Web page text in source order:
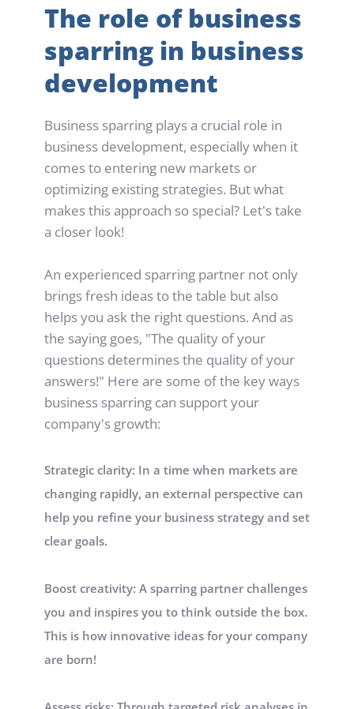
The role of business
sparring in business
development
Business sparring plays a crucial role in
business development, especially when it
comes to entering new markets or
optimizing existing strategies. But what
makes this approach so special? Let's take
a closer look!
An experienced sparring partner not only
brings fresh ideas to the table but also
helps you ask the right questions. And as
the saying goes, "The quality of your
questions determines the quality of your
answers!" Here are some of the key ways
business sparring can support your
company's growth:
Strategic clarity: In a time when markets are
changing rapidly, an external perspective can
help you refine your business strategy and set
clear goals.
Boost creativity: A sparring partner challenges
you and inspires you to think outside the box.
This is how innovative ideas for your company
are born!